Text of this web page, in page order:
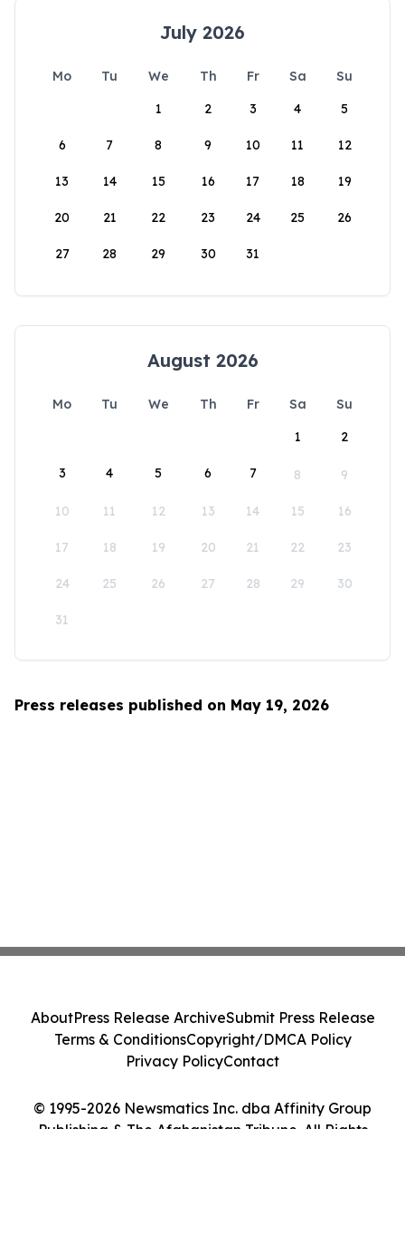
July 2026
Mo Tu We Th Fr Sa
Su
1
2 3 4 5
6 7 8 9 10 11 12
13 14 15 16 17 18 19
20 21 22 23 24 25 26
27 28 29 30 31
August 2026
Mo Tu We Th Fr Sa
Su
1
2
3 4 5 6 7 8 9
10 11 12 13 14 15 16
17 18 19 20 21 22 23
24 25 26 27 28 29 30
31
Press releases published on May 19, 2026
© 1995-2026 Newsmatics Inc. dba Affinity Group
Publishing & The Afghanistan Tribune. All Rights
AboutPress Release ArchiveSubmit Press Release
Terms & ConditionsCopyright/DMCA Policy
Privacy PolicyContact